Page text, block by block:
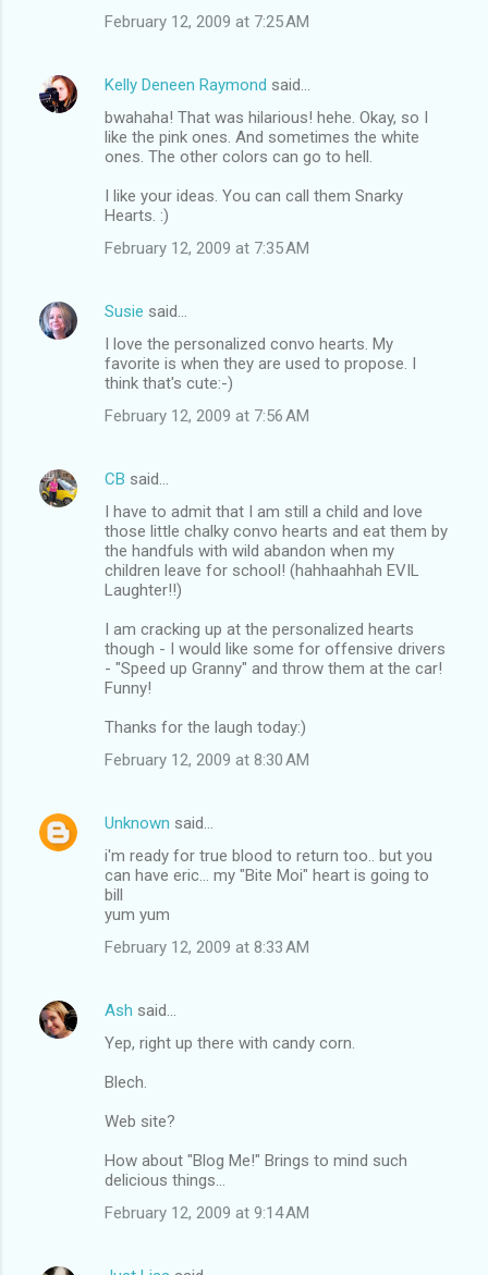
February 12, 2009 at 7:25 AM
Kelly Deneen Raymond said…
bwahaha! That was hilarious! hehe. Okay, so I
like the pink ones. And sometimes the white
ones. The other colors can go to hell.
I like your ideas. You can call them Snarky
Hearts. :)
February 12, 2009 at 7:35 AM
Susie said…
I love the personalized convo hearts. My
favorite is when they are used to propose. I
think that's cute:-)
February 12, 2009 at 7:56 AM
CB said…
I have to admit that I am still a child and love
those little chalky convo hearts and eat them by
the handfuls with wild abandon when my
children leave for school! (hahhaahhah EVIL
Laughter!!)
I am cracking up at the personalized hearts
though - I would like some for offensive drivers
- "Speed up Granny" and throw them at the car!
Funny!
Thanks for the laugh today:)
February 12, 2009 at 8:30 AM
Unknown said…
i'm ready for true blood to return too.. but you
can have eric... my "Bite Moi" heart is going to
bill
yum yum
February 12, 2009 at 8:33 AM
Ash said…
Yep, right up there with candy corn.
Blech.
Web site?
How about "Blog Me!" Brings to mind such
delicious things...
February 12, 2009 at 9:14 AM